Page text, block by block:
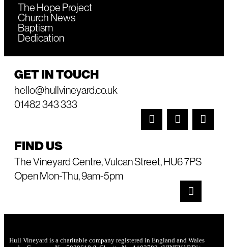
The Hope Project
Church News
Baptism
Dedication
GET IN TOUCH
hello@hullvineyard.co.uk
01482 343 333
FIND US
The Vineyard Centre, Vulcan Street, HU6 7PS
Open Mon-Thu, 9am-5pm
Hull Vineyard is a charitable company registered in England and Wales